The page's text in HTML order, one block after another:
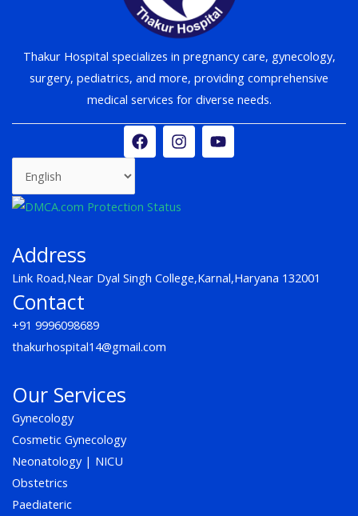
Thakur Hospital specializes in pregnancy care, gynecology,
surgery, pediatrics, and more, providing comprehensive
medical services for diverse needs.
F
a
c
o
I
n
s
g
Y
o
u
Address
Link Road,Near Dyal Singh College,Karnal,Haryana 132001
Contact
+91 9996098689
thakurhospital14@gmail.com
Our Services
Gynecology
Cosmetic Gynecology
Neonatology | NICU
Obstetrics
Paediateric